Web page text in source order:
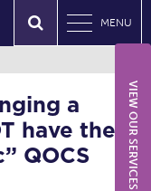
MENU
a
have the
QOCS
VIEW OUR SERVICES